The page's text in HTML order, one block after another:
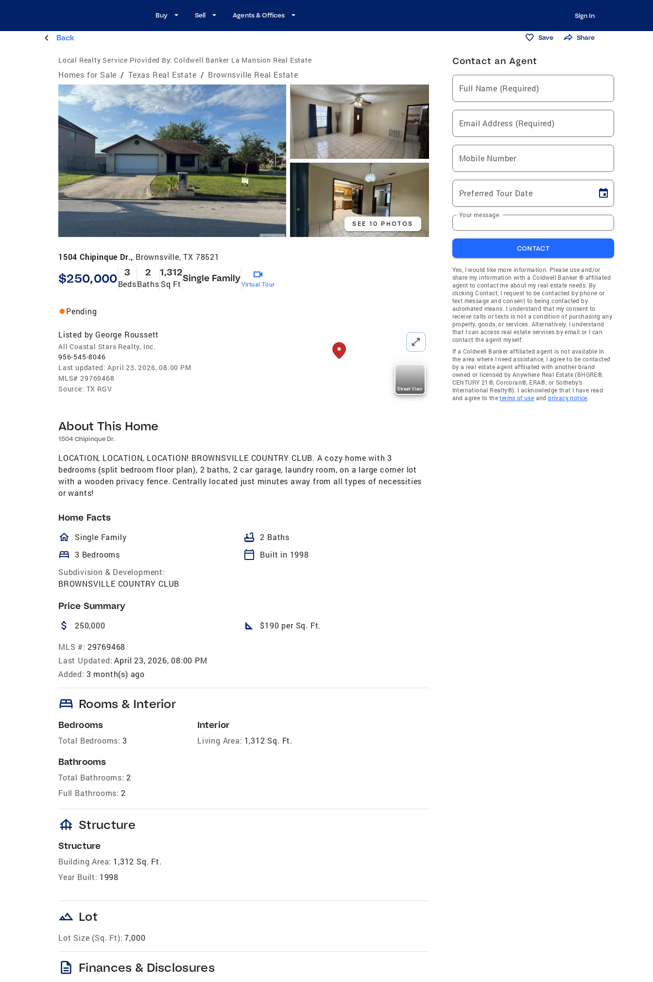
Buy Sell Agents & Offices Sign In
Back Save Share
Local Realty Service Provided By: Coldwell Banker La Mansion Real Estate
Homes for Sale / Texas Real Estate / Brownsville Real Estate
SEE 10 PHOTOS
1504 Chipinque Dr., Brownsville, TX 78521
$250,000 3
Beds
2
Baths
1,312
Sq Ft
Single Family
Virtual Tour
Pending
Listed by George Roussett
All Coastal Stars Realty, Inc.
956-545-8046
Last updated: April 23, 2026, 08:00 PM
MLS# 29769468
Source: TX RGV Street View
About This Home
1504 Chipinque Dr.
LOCATION, LOCATION, LOCATION! BROWNSVILLE COUNTRY CLUB. A cozy home with 3
bedrooms (split bedroom floor plan), 2 baths, 2 car garage, laundry room, on a large corner lot
with a wooden privacy fence. Centrally located just minutes away from all types of necessities
or wants!
Home Facts
homeOutlined
Single Family bathtub 2 Baths
bed 3 Bedrooms calendar_today
Built in 1998
Subdivision & Development:
BROWNSVILLE COUNTRY CLUB
Price Summary
attach_money 250,000 square_foot $190 per Sq. Ft.
MLS #: 29769468
Last Updated: April 23, 2026, 08:00 PM
Added: 3 month(s) ago
bed Rooms & Interior
Bedrooms
Total Bedrooms: 3
Bathrooms
Total Bathrooms: 2
Full Bathrooms: 2
Interior
Living Area: 1,312 Sq. Ft.
foundation Structure
Structure
Building Area: 1,312 Sq. Ft.
Year Built: 1998
landscape Lot
Lot Size (Sq. Ft): 7,000
description Finances & Disclosures
Contact an Agent
Full Name (Required)
Email Address (Required)
Mobile Number
Preferred Tour Date
Your message
CONTACT
Yes, I would like more information. Please use and/or
share my information with a Coldwell Banker ® affiliated
agent to contact me about my real estate needs. By
clicking Contact, I request to be contacted by phone or
text message and consent to being contacted by
automated means. I understand that my consent to
receive calls or texts is not a condition of purchasing any
property, goods, or services. Alternatively, I understand
that I can access real estate services by email or I can
contact the agent myself.
If a Coldwell Banker affiliated agent is not available in
the area where I need assistance, I agree to be contacted
by a real estate agent affiliated with another brand
owned or licensed by Anywhere Real Estate (BHGRE®,
CENTURY 21®, Corcoran®, ERA®, or Sotheby's
International Realty®). I acknowledge that I have read
and agree to theterms of use andprivacy notice.